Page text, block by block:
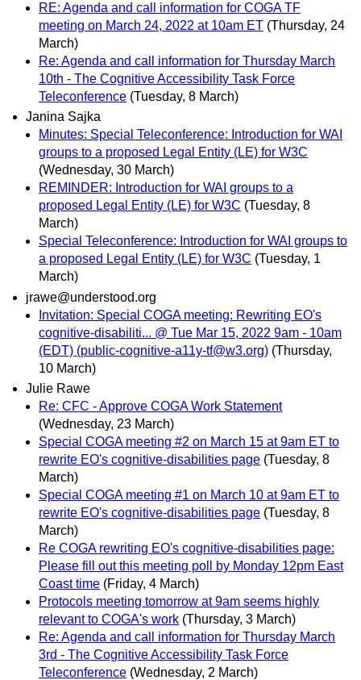
RE: Agenda and call information for COGA TF
meeting on March 24, 2022 at 10am ET (Thursday, 24
March)
Re: Agenda and call information for Thursday March
10th - The Cognitive Accessibility Task Force
Teleconference (Tuesday, 8 March)
Janina Sajka
Minutes: Special Teleconference: Introduction for WAI
groups to a proposed Legal Entity (LE) for W3C
(Wednesday, 30 March)
REMINDER: Introduction for WAI groups to a
proposed Legal Entity (LE) for W3C (Tuesday, 8
March)
Special Teleconference: Introduction for WAI groups to
a proposed Legal Entity (LE) for W3C (Tuesday, 1
March)
jrawe@understood.org
Invitation: Special COGA meeting: Rewriting EO's
cognitive-disabiliti... @ Tue Mar 15, 2022 9am - 10am
(EDT) (public-cognitive-a11y-tf@w3.org) (Thursday,
10 March)
Julie Rawe
Re: CFC - Approve COGA Work Statement
(Wednesday, 23 March)
Special COGA meeting #2 on March 15 at 9am ET to
rewrite EO's cognitive-disabilities page (Tuesday, 8
March)
Special COGA meeting #1 on March 10 at 9am ET to
rewrite EO's cognitive-disabilities page (Tuesday, 8
March)
Re COGA rewriting EO's cognitive-disabilities page:
Please fill out this meeting poll by Monday 12pm East
Coast time (Friday, 4 March)
Protocols meeting tomorrow at 9am seems highly
relevant to COGA's work (Thursday, 3 March)
Re: Agenda and call information for Thursday March
3rd - The Cognitive Accessibility Task Force
Teleconference (Wednesday, 2 March)